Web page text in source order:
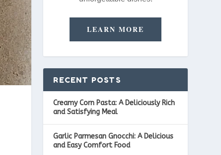
LEARN MORE
RECENT POSTS
Creamy Corn Pasta: A Deliciously Rich
and Satisfying Meal
Garlic Parmesan Gnocchi: A Delicious
and Easy Comfort Food